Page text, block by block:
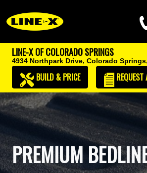
LINE-X OF COLORADO SPRINGS
4934 Northpark Drive, Colorado
BUILD & PRICE REQUEST
PREMIUM